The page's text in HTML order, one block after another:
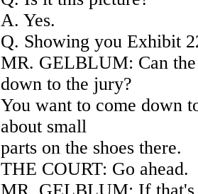
A. Yes.
Q. Showing you Exhibit
MR. GELBLUM: Can the
down to the jury?
You want to come down
about small
parts on the shoes there.
THE COURT: Go ahead.